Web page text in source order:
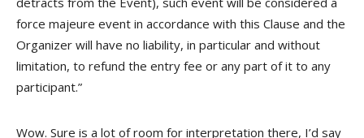
force majeure event in accordance with this Clause and the
Organizer will have no liability, in particular and without
limitation, to refund the entry fee or any part of it to any
participant.”
Wow. Sure is a lot of room for interpretation there, I’d say